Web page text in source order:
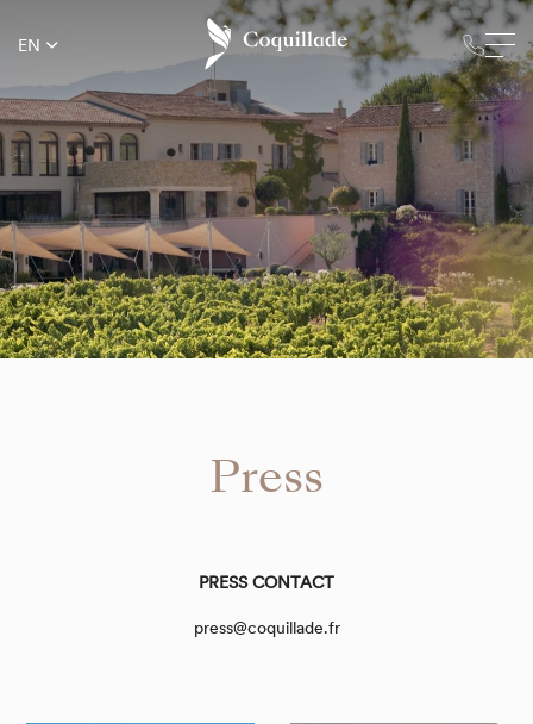
EN
Press
PRESS CONTACT
press@coquillade.fr